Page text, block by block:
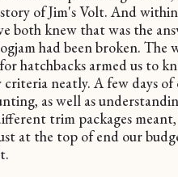
of Jim's Volt. And
both knew that was the
had been broken. The
hatchbacks armed us to
criteria neatly. A few days of
as well as
trim packages
at the top of end our